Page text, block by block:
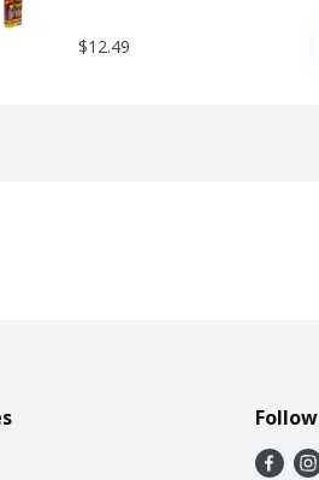
$12.49